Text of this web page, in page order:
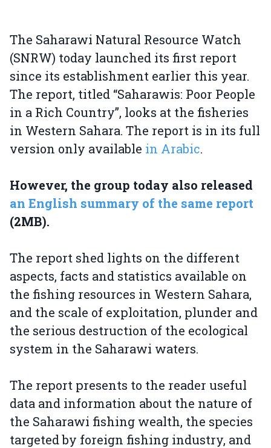
The Saharawi Natural Resource Watch
(SNRW) today launched its first report
since its establishment earlier this year.
The report, titled “Saharawis: Poor People
in a Rich Country”, looks at the fisheries
in Western Sahara. The report is in its full
version only available in Arabic.
However, the group today also released
an English summary of the same report
(2MB).
The report shed lights on the different
aspects, facts and statistics available on
the fishing resources in Western Sahara,
and the scale of exploitation, plunder and
the serious destruction of the ecological
system in the Saharawi waters.
The report presents to the reader useful
data and information about the nature of
the Saharawi fishing wealth, the species
targeted by foreign fishing industry, and